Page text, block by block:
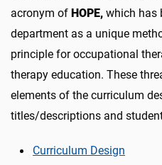
acronym of HOPE, which has
department as a unique
principle for occupational
therapy education. These
elements of the curriculum
titles/descriptions and
Curriculum Design